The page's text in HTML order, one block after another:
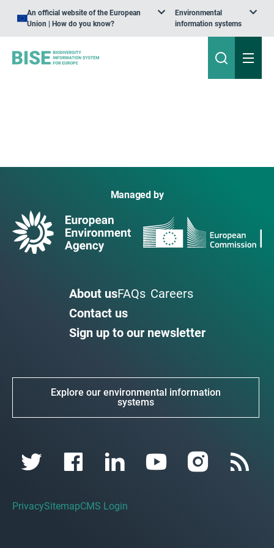
An official website of the European
Union | How do you know?
Environmental
information systems
Managed by
About usFAQs Careers
Contact us
Sign up to our newsletter
Explore our environmental information
systems
PrivacySitemapCMS Login